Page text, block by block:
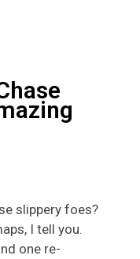
slippery foes?
I tell you.
one re-